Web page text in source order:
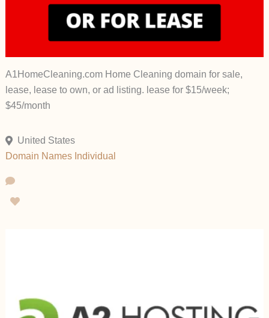
A1HomeCleaning.com Home Cleaning domain for sale,
lease, lease to own, or ad listing. lease for $15/week;
$45/month
United States
Domain Names Individual